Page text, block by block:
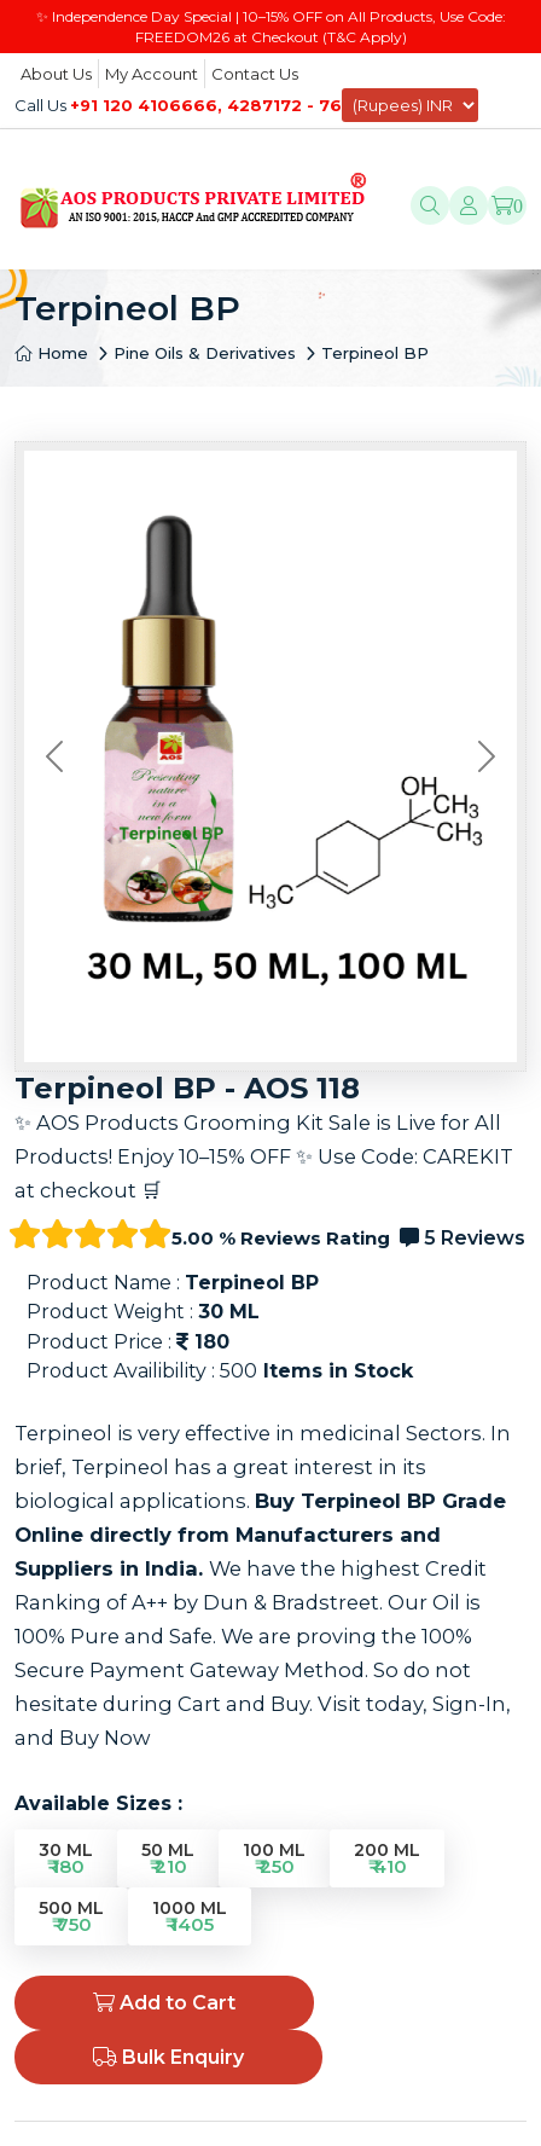
✨ Independence Day Special | 10–15% OFF on All Products, Use Code:
FREEDOM26 at Checkout (T&C Apply)
About Us My Account
Contact Us
Call Us +91 120 4106666, 4287172 - 76
0
Terpineol BP
Home Pine Oils & Derivatives Terpineol BP
Previous Next
Terpineol BP - AOS 118
✨ AOS Products Grooming Kit Sale is Live for All
Products! Enjoy 10–15% OFF ✨ Use Code: CAREKIT
at checkout 🛒
5.00 % Reviews Rating
5 Reviews
Product Name : Terpineol BP
Product Weight : 30 ML
Product Price :
180
Product Availibility : 500 Items in Stock
Terpineol is very effective in medicinal Sectors. In
brief, Terpineol has a great interest in its
biological applications. Buy Terpineol BP Grade
Online directly from Manufacturers and
Suppliers in India. We have the highest Credit
Ranking of A++ by Dun & Bradstreet. Our Oil is
100% Pure and Safe. We are proving the 100%
Secure Payment Gateway Method. So do not
hesitate during Cart and Buy. Visit today, Sign-In,
and Buy Now
Available Sizes :
30 ML
₹ 180
50 ML
₹ 210
100 ML
₹ 250
200 ML
₹ 410
500 ML
₹ 750
1000 ML
₹ 1405
Add to Cart
Bulk Enquiry